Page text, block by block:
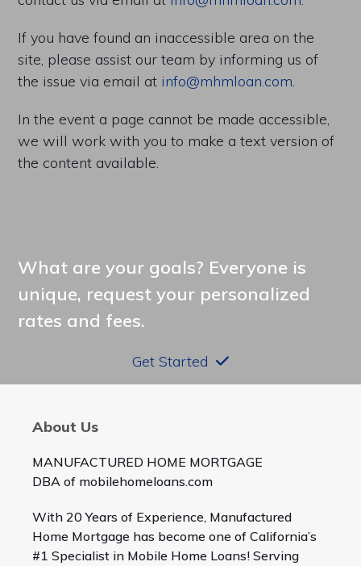
If you have found an inaccessible area on the
site, please assist our team by informing us of
the issue via email at info@mhmloan.com.
In the event a page cannot be made accessible,
we will work with you to make a text version of
the content available.
What are your goals? Everyone is
unique, request your personalized
rates and fees.
Get Started
About Us
MANUFACTURED HOME MORTGAGE
DBA of mobilehomeloans.com
With 20 Years of Experience, Manufactured
Home Mortgage has become one of California’s
#1 Specialist in Mobile Home Loans! Serving